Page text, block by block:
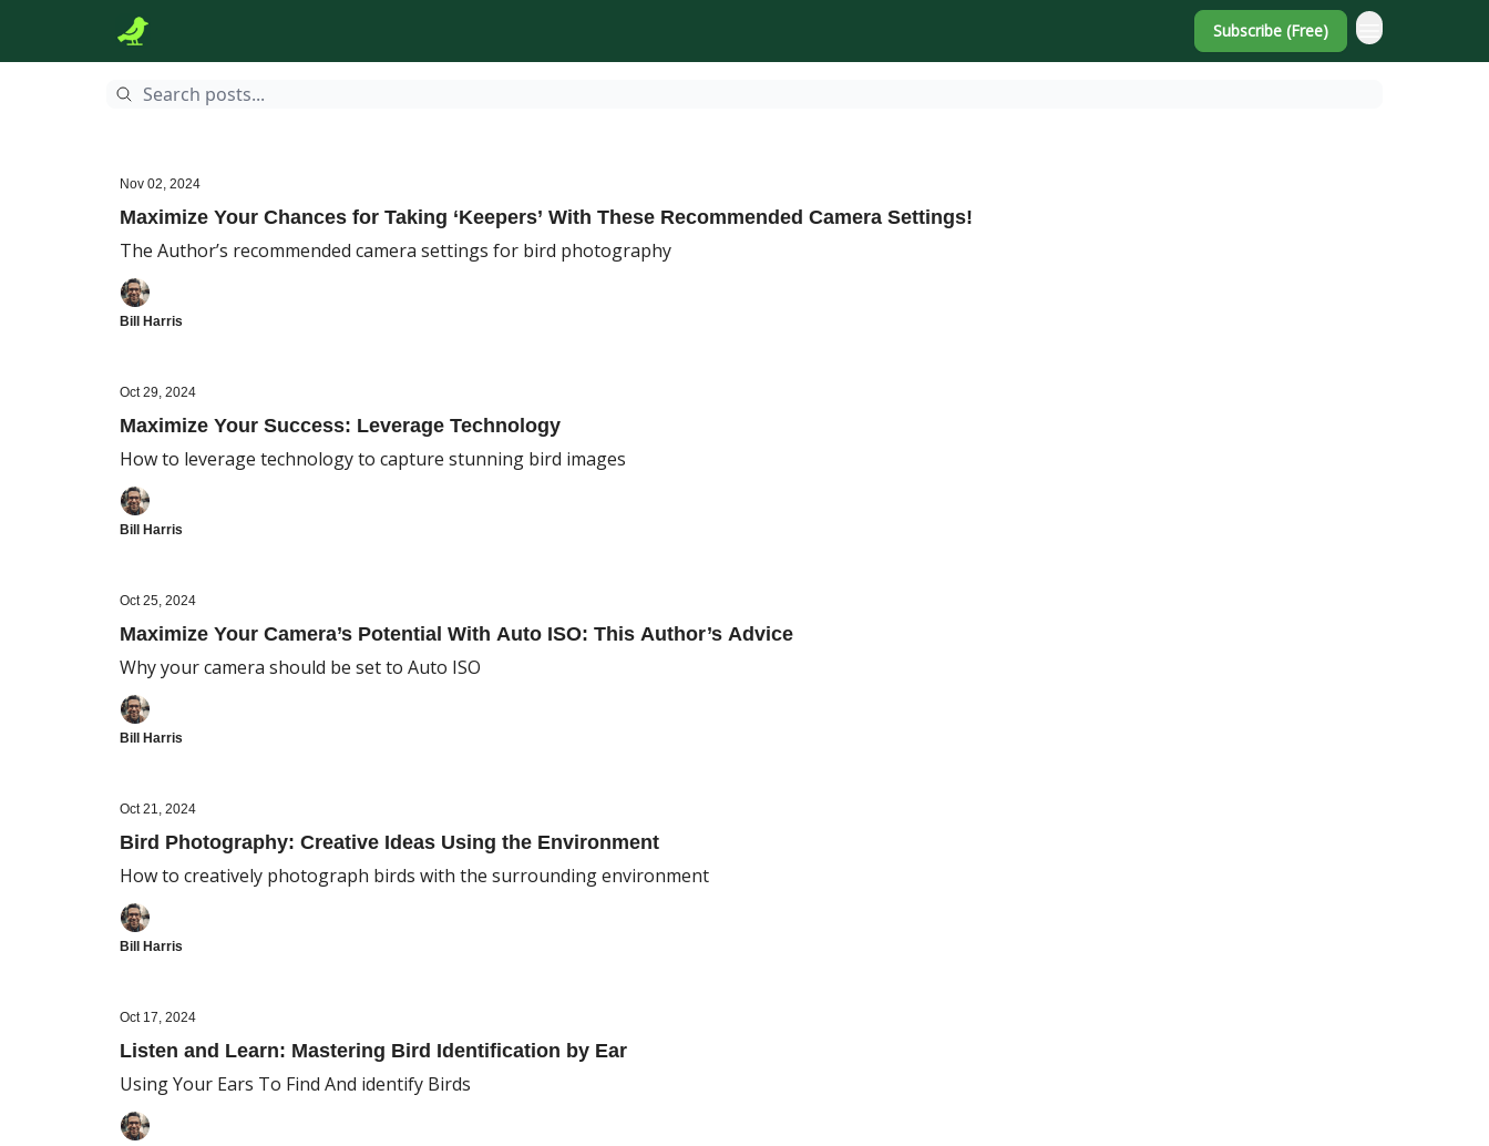
Subscribe (Free)
Nov 02, 2024
Maximize Your Chances for Taking ‘Keepers’ With These Recommended Camera Settings!
The Author’s recommended camera settings for bird photography
Bill Harris
Oct 29, 2024
Maximize Your Success: Leverage Technology
How to leverage technology to capture stunning bird images
Bill Harris
Oct 25, 2024
Maximize Your Camera’s Potential With Auto ISO: This Author’s Advice
Why your camera should be set to Auto ISO
Bill Harris
Oct 21, 2024
Bird Photography: Creative Ideas Using the Environment
How to creatively photograph birds with the surrounding environment
Bill Harris
Oct 17, 2024
Listen and Learn: Mastering Bird Identification by Ear
Using Your Ears To Find And identify Birds